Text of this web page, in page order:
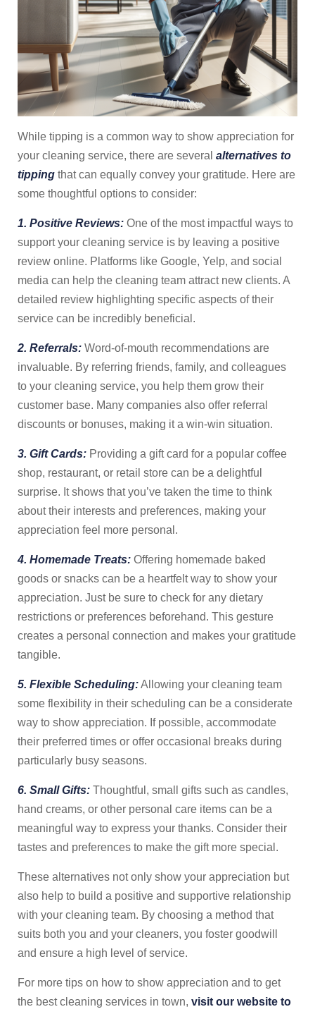
While tipping is a common way to show appreciation for
your cleaning service, there are several alternatives to
tipping that can equally convey your gratitude. Here are
some thoughtful options to consider:
1. Positive Reviews: One of the most impactful ways to
support your cleaning service is by leaving a positive
review online. Platforms like Google, Yelp, and social
media can help the cleaning team attract new clients. A
detailed review highlighting specific aspects of their
service can be incredibly beneficial.
2. Referrals: Word-of-mouth recommendations are
invaluable. By referring friends, family, and colleagues
to your cleaning service, you help them grow their
customer base. Many companies also offer referral
discounts or bonuses, making it a win-win situation.
3. Gift Cards: Providing a gift card for a popular coffee
shop, restaurant, or retail store can be a delightful
surprise. It shows that you’ve taken the time to think
about their interests and preferences, making your
appreciation feel more personal.
4. Homemade Treats: Offering homemade baked
goods or snacks can be a heartfelt way to show your
appreciation. Just be sure to check for any dietary
restrictions or preferences beforehand. This gesture
creates a personal connection and makes your gratitude
tangible.
5. Flexible Scheduling:Allowing your cleaning team
some flexibility in their scheduling can be a considerate
way to show appreciation. If possible, accommodate
their preferred times or offer occasional breaks during
particularly busy seasons.
6. Small Gifts: Thoughtful, small gifts such as candles,
hand creams, or other personal care items can be a
meaningful way to express your thanks. Consider their
tastes and preferences to make the gift more special.
These alternatives not only show your appreciation but
also help to build a positive and supportive relationship
with your cleaning team. By choosing a method that
suits both you and your cleaners, you foster goodwill
and ensure a high level of service.
For more tips on how to show appreciation and to get
the best cleaning services in town, visit our website to